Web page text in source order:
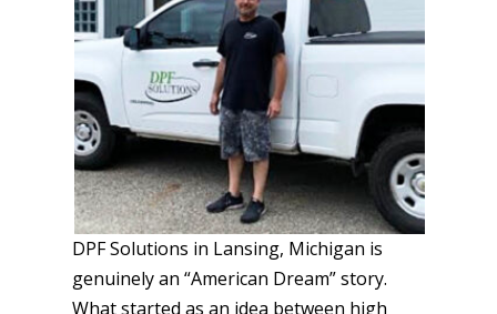
DPF Solutions in Lansing, Michigan is
genuinely an “American Dream” story.
What started as an idea between high